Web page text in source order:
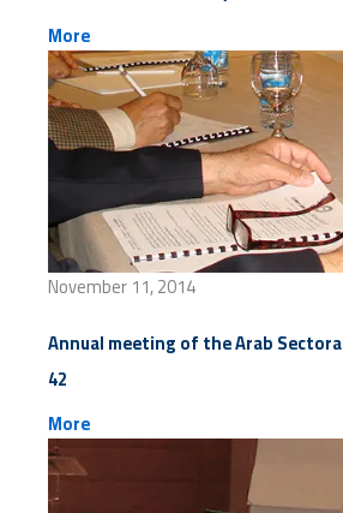
More
November 11, 2014
Annual meeting of the Arab
42
More